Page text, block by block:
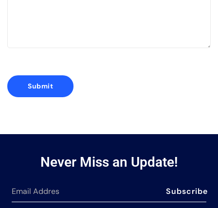
Never Miss an Update!
Subscribe